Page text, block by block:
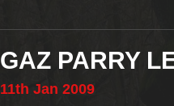
GAZ PARRY
11th Jan 2009